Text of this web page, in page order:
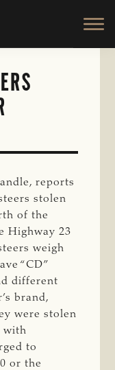
reports
stolen
of the
Highway 23
weigh
“CD”
different
brand,
were stolen
with
to
or the